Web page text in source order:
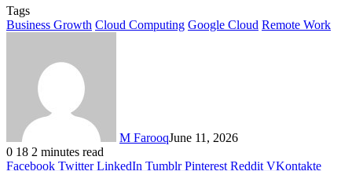
Tags
Business Growth Cloud Computing Google Cloud Remote Work
M FarooqJune 11, 2026
0 18 2 minutes read
Facebook Twitter LinkedIn Tumblr Pinterest Reddit VKontakte